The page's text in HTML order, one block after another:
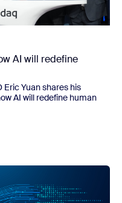
AI will redefine
Eric Yuan shares his
AI will redefine human
augmented generation